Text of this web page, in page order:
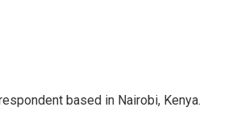
based in Nairobi, Kenya.